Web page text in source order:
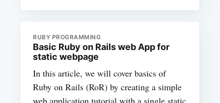
RUBY PROGRAMMING
Basic Ruby on Rails web App for
static webpage
In this article, we will cover basics of
Ruby on Rails (RoR) by creating a simple
web application tutorial with a single static